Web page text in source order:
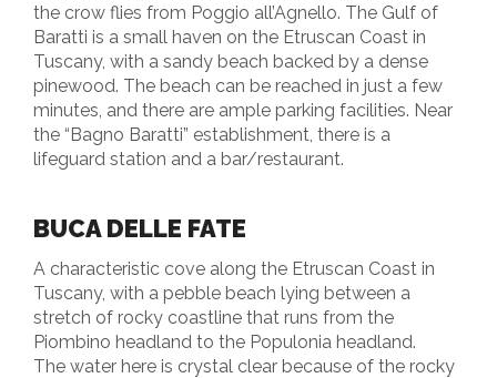
the crow flies from Poggio all’Agnello. The Gulf of
Baratti is a small haven on the Etruscan Coast in
Tuscany, with a sandy beach backed by a dense
pinewood. The beach can be reached in just a few
minutes, and there are ample parking facilities. Near
the “Bagno Baratti” establishment, there is a
lifeguard station and a bar/restaurant.
BUCA DELLE FATE
A characteristic cove along the Etruscan Coast in
Tuscany, with a pebble beach lying between a
stretch of rocky coastline that runs from the
Piombino headland to the Populonia headland.
The water here is crystal clear because of the rocky